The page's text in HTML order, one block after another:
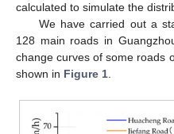
calculated to simulate the
We have carried out a
128 main roads in
change curves of some roads
shown in Figure 1